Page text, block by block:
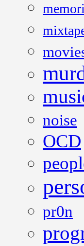
noise
OCD
pr0n